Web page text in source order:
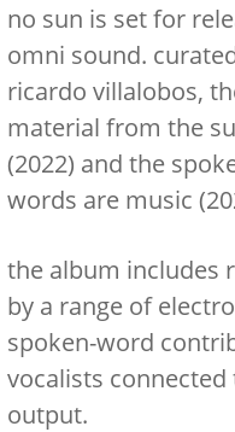
no sun is set for
omni sound.
ricardo villalobos,
material from the
(2022) and the
words are music
the album includes
by a range of
spoken-word
vocalists connected
output.